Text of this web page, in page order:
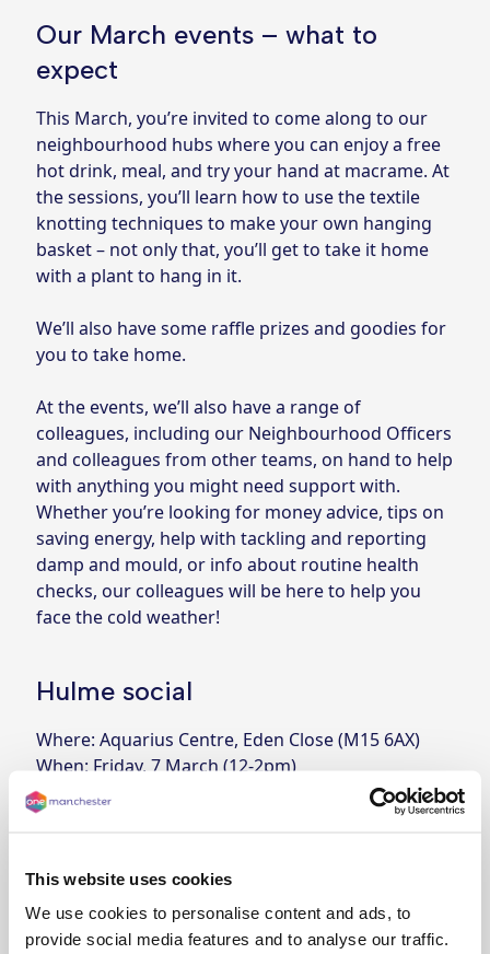
This website uses cookies
We use cookies to personalise content and ads, to
provide social media features and to analyse our traffic.
Our March events – what to
expect
This March, you’re invited to come along to our
neighbourhood hubs where you can enjoy a free
hot drink, meal, and try your hand at macrame. At
the sessions, you’ll learn how to use the textile
knotting techniques to make your own hanging
basket – not only that, you’ll get to take it home
with a plant to hang in it.
We’ll also have some raffle prizes and goodies for
you to take home.
At the events, we’ll also have a range of
colleagues, including our Neighbourhood Officers
and colleagues from other teams, on hand to help
with anything you might need support with.
Whether you’re looking for money advice, tips on
saving energy, help with tackling and reporting
damp and mould, or info about routine health
checks, our colleagues will be here to help you
face the cold weather!
Hulme social
Where: Aquarius Centre, Eden Close (M15 6AX)
When: Friday, 7 March (12-2pm)
Levenshulme social
(M19 3AR)
Fallowfield social